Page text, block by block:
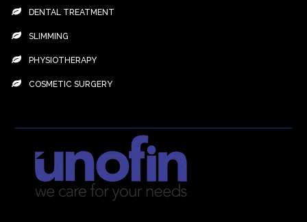
DENTAL TREATMENT
SLIMMING
PHYSIOTHERAPY
COSMETIC SURGERY